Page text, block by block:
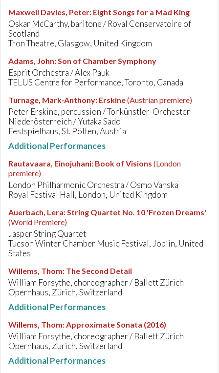
Maxwell Davies, Peter: Eight Songs for a Mad King
Oskar McCarthy, baritone / Royal Conservatoire of
Scotland
Tron Theatre, Glasgow, United Kingdom
Adams, John:Son of Chamber Symphony
Esprit Orchestra / Alex Pauk
TELUS Centre for Performance, Toronto, Canada
Turnage, Mark-Anthony: Erskine(Austrian premiere)
Peter Erskine, percussion / Tonkünstler-Orchester
Niederösterreich / Yutaka Sado
Festspielhaus, St. Pölten, Austria
Additional Performances
Rautavaara, Einojuhani: Book of Visions (London
premiere)
London Philharmonic Orchestra / Osmo Vänskä
Royal Festival Hall, London, United Kingdom
Auerbach, Lera:String Quartet No. 10 'Frozen Dreams'
(World Premiere)
Jasper String Quartet
Tucson Winter Chamber Music Festival, Joplin, United
States
Willems, Thom: The Second Detail
William Forsythe, choreographer / Ballett Zürich
Opernhaus, Zürich, Switzerland
Additional Performances
Willems, Thom:Approximate Sonata (2016)
William Forsythe, choreographer / Ballett Zürich
Opernhaus, Zürich, Switzerland
Additional Performances